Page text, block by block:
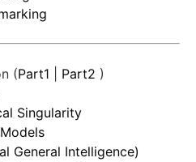
(Part1 Part2 )
Singularity
General Intelligence)